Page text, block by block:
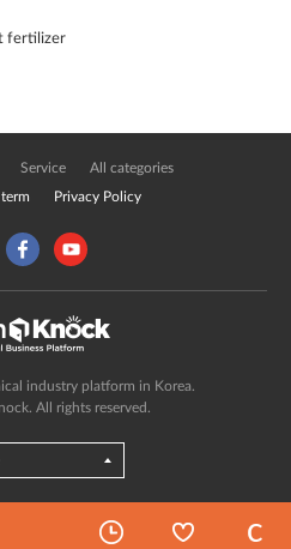
fertilizer
Service All categories
Privacy Policy
industry platform in Korea.
All rights reserved.